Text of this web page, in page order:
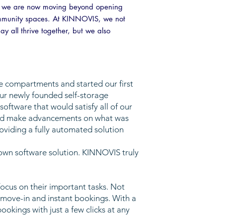
are now moving beyond opening
spaces. At KINNOVIS, we not
all thrive together, but we also
compartments and started our first
newly founded self-storage
that would satisfy all of our
make advancements on what was
a fully automated solution
software solution. KINNOVIS truly
on their important tasks. Not
in and instant bookings. With a
with just a few clicks at any